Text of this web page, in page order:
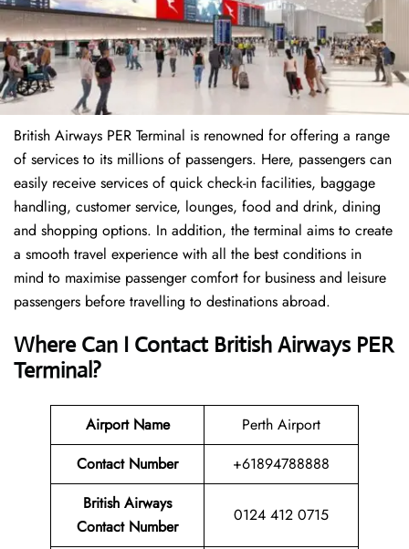
British Airways PER Terminal is renowned for offering a range
of services to its millions of passengers. Here, passengers can
easily receive services of quick check-in facilities, baggage
handling, customer service, lounges, food and drink, dining
and shopping options. In addition, the terminal aims to create
a smooth travel experience with all the best conditions in
mind to maximise passenger comfort for business and leisure
passengers before travelling to destinations abroad.
Where Can I Contact British AirwaysPER
Terminal?
Airport Name
Perth Airport
Contact Number
+61894788888
British Airways
Contact Number
0124 412 0715